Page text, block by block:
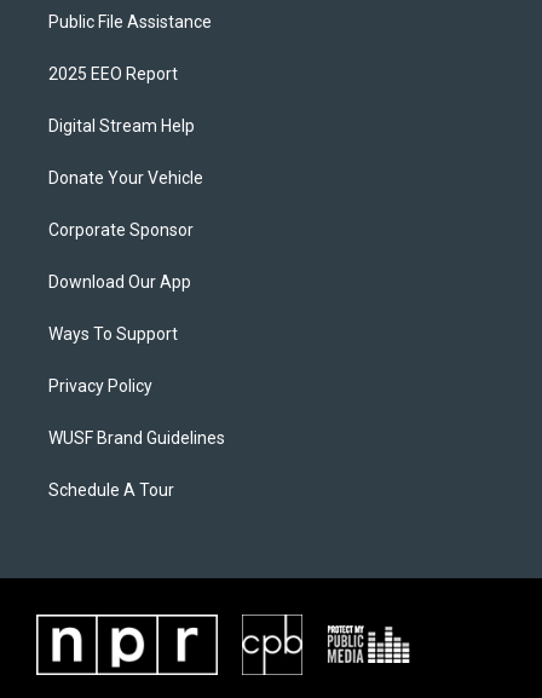
Public File Assistance
2025 EEO Report
Digital Stream Help
Donate Your Vehicle
Corporate Sponsor
Download Our App
Ways To Support
Privacy Policy
WUSF Brand Guidelines
Schedule A Tour